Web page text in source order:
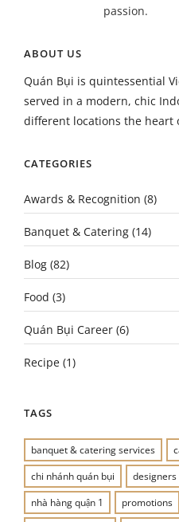
passion.
ABOUT US
Quán Bụi is quintessential
served in a modern, chic
different locations the heart
CATEGORIES
Awards & Recognition (8)
Banquet & Catering (14)
Blog (82)
Food (3)
Quán Bụi Career (6)
Recipe (1)
TAGS
banquet & catering services
chi nhánh quán bụi
designers
nhà hàng quận 1
promotions